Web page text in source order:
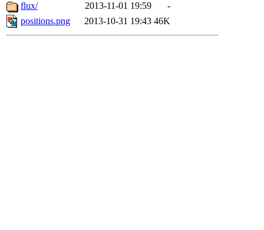
flux/
2013-11-01 19:59
-
positions.png
2013-10-31 19:43 46K